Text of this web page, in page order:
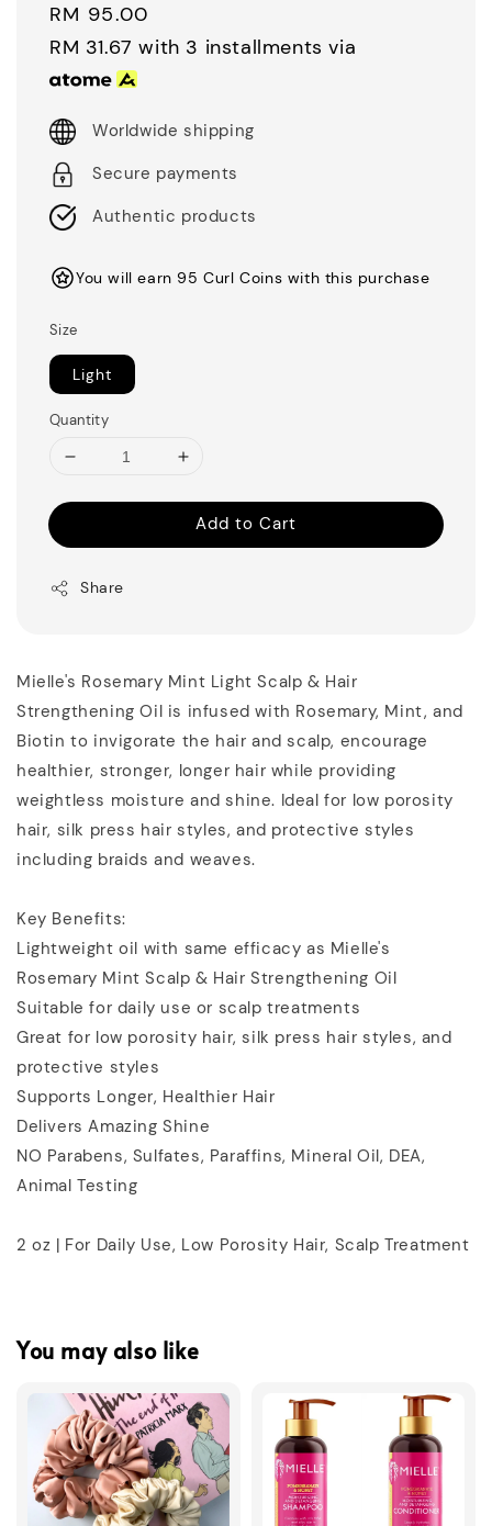
Regular
price
RM 95.00
RM 31.67 with 3 installments via
Worldwide shipping
Secure payments
Authentic products
You will earn 95 Curl Coins with this purchase
Size
Light
Quantity
Add to Cart
Share
Mielle's Rosemary Mint Light Scalp & Hair
Strengthening Oil is infused with Rosemary, Mint, and
Biotin to invigorate the hair and scalp, encourage
healthier, stronger, longer hair while providing
weightless moisture and shine. Ideal for low porosity
hair, silk press hair styles, and protective styles
including braids and weaves.
Key Benefits:
Lightweight oil with same efficacy as Mielle's
Rosemary Mint Scalp & Hair Strengthening Oil
Suitable for daily use or scalp treatments
Great for low porosity hair, silk press hair styles, and
protective styles
Supports Longer, Healthier Hair
Delivers Amazing Shine
NO Parabens, Sulfates, Paraffins, Mineral Oil, DEA,
Animal Testing
2 oz | For Daily Use, Low Porosity Hair, Scalp Treatment
You may also like